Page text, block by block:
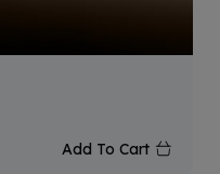
Add To Cart